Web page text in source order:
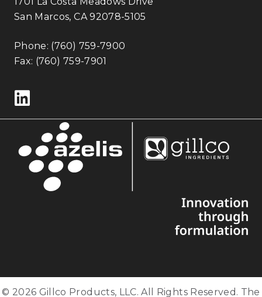
San Marcos, CA 92078-5105
Phone: (760) 759-7900
Fax: (760) 759-7901
Follow us on LinkedIn
© 2026 Gillco Products, LLC. All Rights Reserved. The